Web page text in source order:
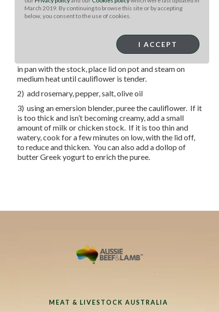
into approximate 1” slices
12) serve over cauliflower puree, with the sauce it was
Cauliflower Puree Preparation:
in pan with the stock, place lid on pot and steam on
medium heat until cauliflower is tender.
2) add rosemary, pepper, salt, olive oil
3) using an emersion blender, puree the cauliflower. If it
is too thick and isn’t becoming creamy, add a small
amount of milk or chicken stock. If it is too thin and
watery, cook for a few minutes on low, with the lid off,
to reduce and thicken. You can also add a dollop of
butter Greek yogurt to enrich the puree.
MEAT & LIVESTOCK AUSTRALIA
March 2019. By continuing to browse this site or by accepting
below, you consent to the use of cookies.
I ACCEPT